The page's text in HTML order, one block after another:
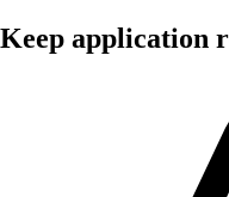
Keep application